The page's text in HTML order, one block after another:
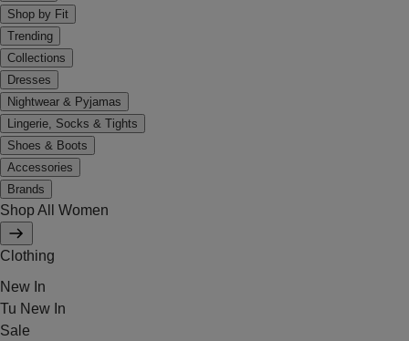
Shop by Fit
Trending
Collections
Dresses
Nightwear & Pyjamas
Lingerie, Socks & Tights
Shoes & Boots
Accessories
Brands
Shop All Women
Clothing
New In
Tu New In
Sale